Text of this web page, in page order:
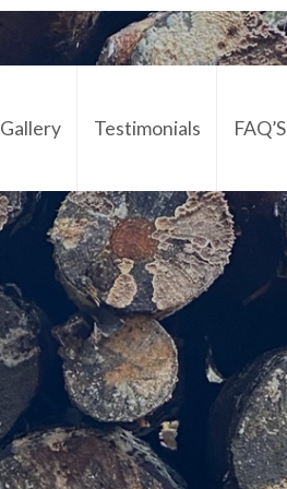
Gallery Testimonials FAQ’S
Contact Us 01252 795 005